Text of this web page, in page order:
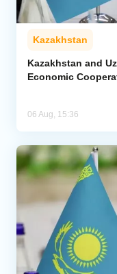
Kazakhstan
Kazakhstan and
Economic
06 Aug, 15:36